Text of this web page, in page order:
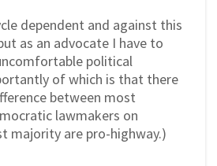
dependent and against this
as an advocate I have to
political
of which is that there
between most
lawmakers on
majority are pro-highway.)